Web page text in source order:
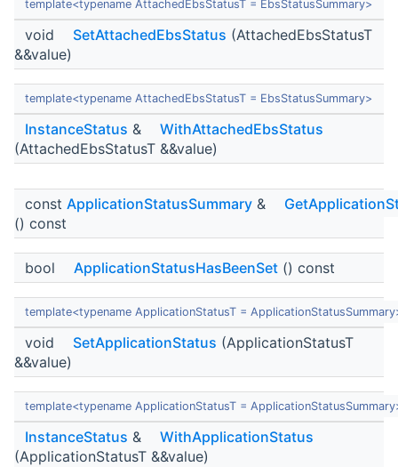
template<typename AttachedEbsStatusT = EbsStatusSummary>
void SetAttachedEbsStatus (AttachedEbsStatusT
&&value)
template<typename AttachedEbsStatusT = EbsStatusSummary>
InstanceStatus &
WithAttachedEbsStatus
(AttachedEbsStatusT &&value)
const ApplicationStatusSummary &
() const
bool ApplicationStatusHasBeenSet () const
template<typename ApplicationStatusT =
void SetApplicationStatus (ApplicationStatusT
&&value)
template<typename ApplicationStatusT =
InstanceStatus &
WithApplicationStatus
(ApplicationStatusT &&value)